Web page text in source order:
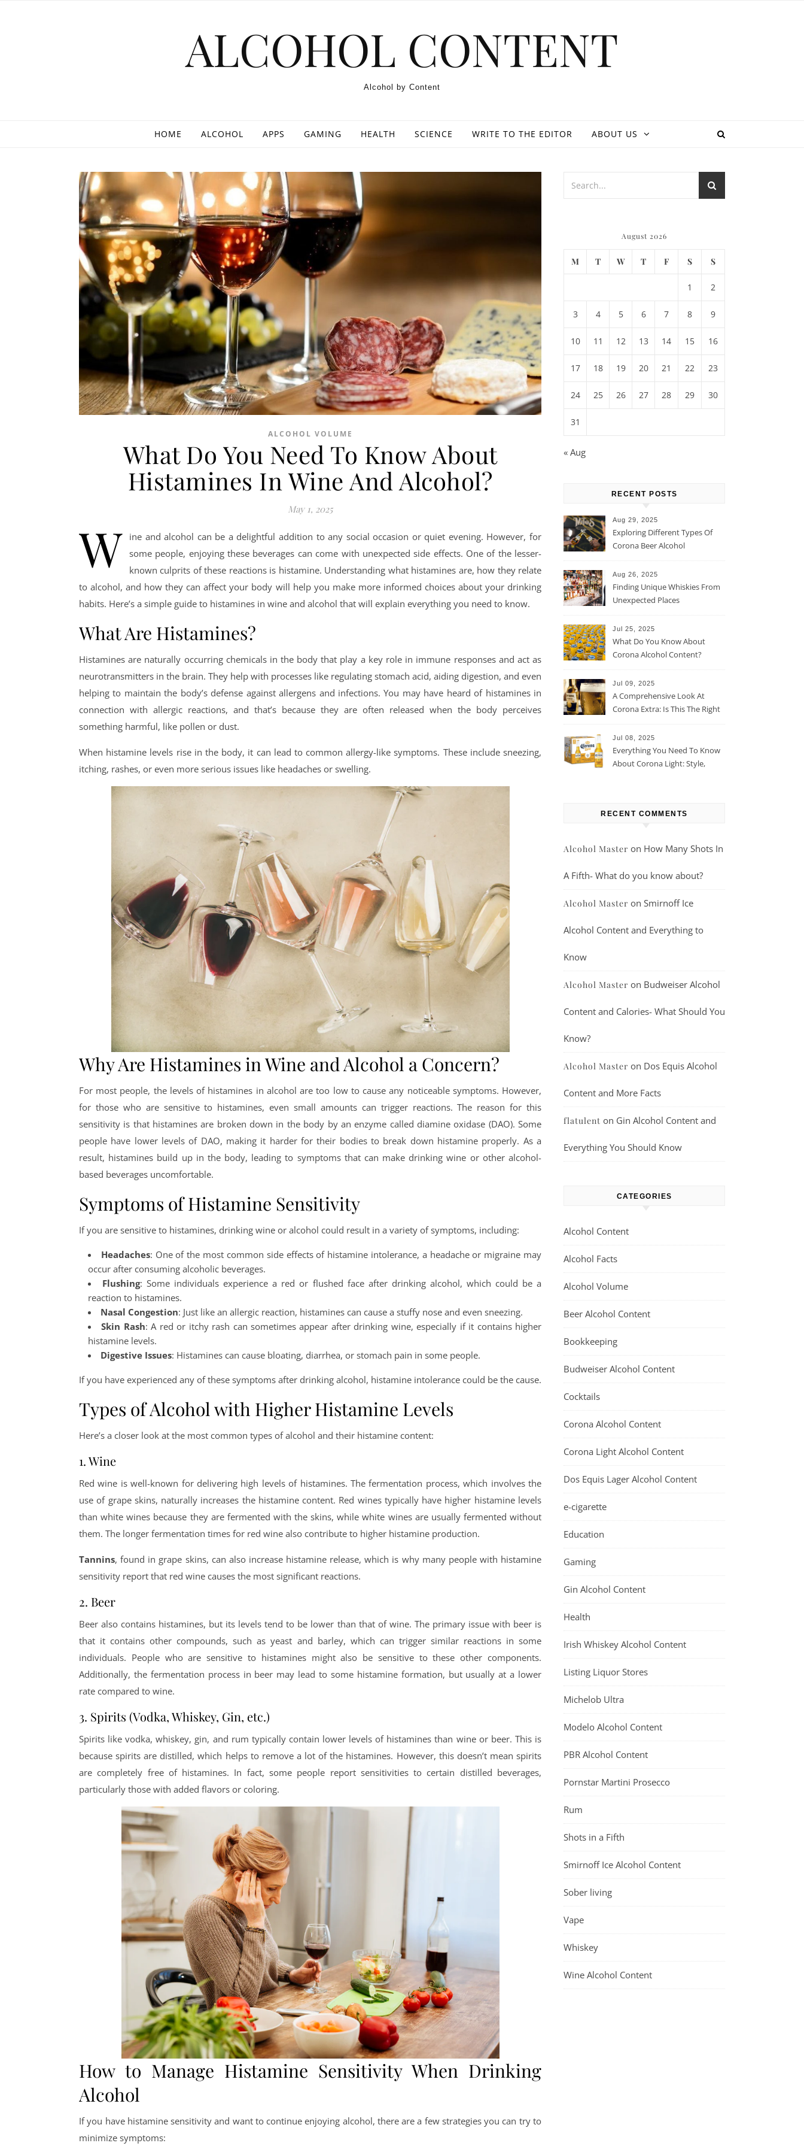
ALCOHOL CONTENT
Alcohol by Content
HOME ALCOHOL APPS GAMING HEALTH SCIENCE WRITE TO THE EDITOR ABOUT US
ALCOHOL VOLUME
What Do You Need To Know About
Histamines In Wine And Alcohol?
May 1, 2025
W
ine and alcohol can be a delightful addition to any social occasion or quiet evening. However, for
some people, enjoying these beverages can come with unexpected side effects. One of the lesser-
known culprits of these reactions is histamine. Understanding what histamines are, how they relate
to alcohol, and how they can affect your body will help you make more informed choices about your drinking
habits. Here’s a simple guide to histamines in wine and alcohol that will explain everything you need to know.
What Are Histamines?
Histamines are naturally occurring chemicals in the body that play a key role in immune responses and act as
neurotransmitters in the brain. They help with processes like regulating stomach acid, aiding digestion, and even
helping to maintain the body’s defense against allergens and infections. You may have heard of histamines in
connection with allergic reactions, and that’s because they are often released when the body perceives
something harmful, like pollen or dust.
When histamine levels rise in the body, it can lead to common allergy-like symptoms. These include sneezing,
itching, rashes, or even more serious issues like headaches or swelling.
Why Are Histamines in Wine and Alcohol a Concern?
For most people, the levels of histamines in alcohol are too low to cause any noticeable symptoms. However,
for those who are sensitive to histamines, even small amounts can trigger reactions. The reason for this
sensitivity is that histamines are broken down in the body by an enzyme called diamine oxidase (DAO). Some
people have lower levels of DAO, making it harder for their bodies to break down histamine properly. As a
result, histamines build up in the body, leading to symptoms that can make drinking wine or other alcohol-
based beverages uncomfortable.
Symptoms of Histamine Sensitivity
If you are sensitive to histamines, drinking wine or alcohol could result in a variety of symptoms, including:
Headaches: One of the most common side effects of histamine intolerance, a headache or migraine may
occur after consuming alcoholic beverages.
Flushing: Some individuals experience a red or flushed face after drinking alcohol, which could be a
reaction to histamines.
Nasal Congestion: Just like an allergic reaction, histamines can cause a stuffy nose and even sneezing.
Skin Rash: A red or itchy rash can sometimes appear after drinking wine, especially if it contains higher
histamine levels.
Digestive Issues: Histamines can cause bloating, diarrhea, or stomach pain in some people.
If you have experienced any of these symptoms after drinking alcohol, histamine intolerance could be the cause.
Types of Alcohol with Higher Histamine Levels
Here’s a closer look at the most common types of alcohol and their histamine content:
1. Wine
Red wine is well-known for delivering high levels of histamines. The fermentation process, which involves the
use of grape skins, naturally increases the histamine content. Red wines typically have higher histamine levels
than white wines because they are fermented with the skins, while white wines are usually fermented without
them. The longer fermentation times for red wine also contribute to higher histamine production.
Tannins, found in grape skins, can also increase histamine release, which is why many people with histamine
sensitivity report that red wine causes the most significant reactions.
2. Beer
Beer also contains histamines, but its levels tend to be lower than that of wine. The primary issue with beer is
that it contains other compounds, such as yeast and barley, which can trigger similar reactions in some
individuals. People who are sensitive to histamines might also be sensitive to these other components.
Additionally, the fermentation process in beer may lead to some histamine formation, but usually at a lower
rate compared to wine.
3. Spirits (Vodka, Whiskey, Gin, etc.)
Spirits like vodka, whiskey, gin, and rum typically contain lower levels of histamines than wine or beer. This is
because spirits are distilled, which helps to remove a lot of the histamines. However, this doesn’t mean spirits
are completely free of histamines. In fact, some people report sensitivities to certain distilled beverages,
particularly those with added flavors or coloring.
How to Manage Histamine Sensitivity When Drinking
Alcohol
If you have histamine sensitivity and want to continue enjoying alcohol, there are a few strategies you can try to
minimize symptoms:
August 2026
M T W T F S S
1 2
3 4 5 6 7 8 9
10 11 12 13 14 15 16
17 18 19 20 21 22 23
24 25 26 27 28 29 30
31
« Aug
RECENT POSTS
Aug 29, 2025
Exploring Different Types Of
Corona Beer Alcohol
Aug 26, 2025
Finding Unique Whiskies From
Unexpected Places
Jul 25, 2025
What Do You Know About
Corona Alcohol Content?
Jul 09, 2025
A Comprehensive Look At
Corona Extra: Is This The Right
Jul 08, 2025
Everything You Need To Know
About Corona Light: Style,
RECENT COMMENTS
Alcohol Master on How Many Shots In
A Fifth- What do you know about?
Alcohol Master on Smirnoff Ice
Alcohol Content and Everything to
Know
Alcohol Master on Budweiser Alcohol
Content and Calories- What Should You
Know?
Alcohol Master on Dos Equis Alcohol
Content and More Facts
flatulent on Gin Alcohol Content and
Everything You Should Know
CATEGORIES
Alcohol Content
Alcohol Facts
Alcohol Volume
Beer Alcohol Content
Bookkeeping
Budweiser Alcohol Content
Cocktails
Corona Alcohol Content
Corona Light Alcohol Content
Dos Equis Lager Alcohol Content
e-cigarette
Education
Gaming
Gin Alcohol Content
Health
Irish Whiskey Alcohol Content
Listing Liquor Stores
Michelob Ultra
Modelo Alcohol Content
PBR Alcohol Content
Pornstar Martini Prosecco
Rum
Shots in a Fifth
Smirnoff Ice Alcohol Content
Sober living
Vape
Whiskey
Wine Alcohol Content